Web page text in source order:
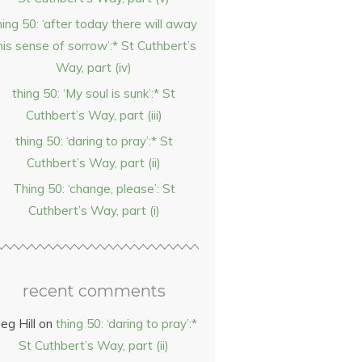
50: ‘after today there will away
sense of sorrow’:* St Cuthbert’s
Way, part (iv)
thing 50: ‘My soul is sunk’:* St
Cuthbert’s Way, part (iii)
thing 50: ‘daring to pray’:* St
Cuthbert’s Way, part (ii)
Thing 50: ‘change, please’: St
Cuthbert’s Way, part (i)
recent comments
Hill on thing 50: ‘daring to pray’:*
St Cuthbert’s Way, part (ii)